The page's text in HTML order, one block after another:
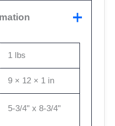
1 lbs
9 × 12 × 1 in
5-3/4" x 8-3/4"